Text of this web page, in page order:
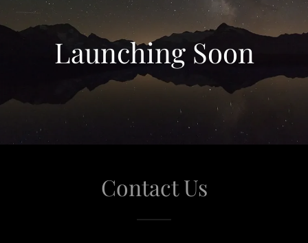
Launching Soon
Contact Us